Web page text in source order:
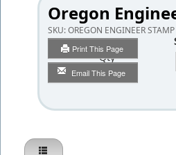
Oregon
SKU:OREGON ENGINEER STAMP
Print This Page
Email This Page
Qty